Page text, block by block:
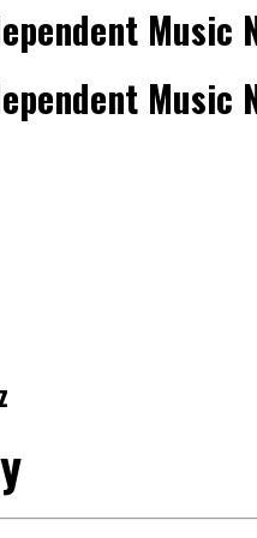
Music
Music